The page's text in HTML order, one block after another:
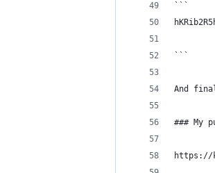
```
```
And
### My
https://